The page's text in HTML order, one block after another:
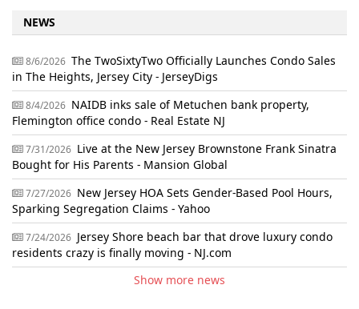
NEWS
8/6/2026 The TwoSixtyTwo Officially Launches Condo Sales
in The Heights, Jersey City - JerseyDigs
8/4/2026 NAIDB inks sale of Metuchen bank property,
Flemington office condo - Real Estate NJ
7/31/2026 Live at the New Jersey Brownstone Frank Sinatra
Bought for His Parents - Mansion Global
7/27/2026 New Jersey HOA Sets Gender-Based Pool Hours,
Sparking Segregation Claims - Yahoo
7/24/2026 Jersey Shore beach bar that drove luxury condo
residents crazy is finally moving - NJ.com
Show more news